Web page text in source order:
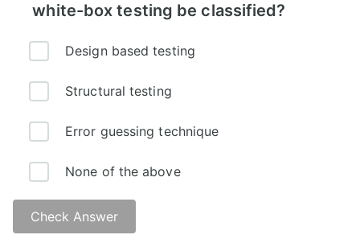
white-box testing be classified?
Design based testing
Structural testing
Error guessing technique
None of the above
Check Answer